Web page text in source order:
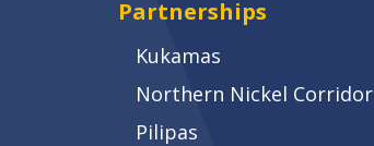
Partnerships
Kukamas
Northern Nickel Corridor
Pilipas